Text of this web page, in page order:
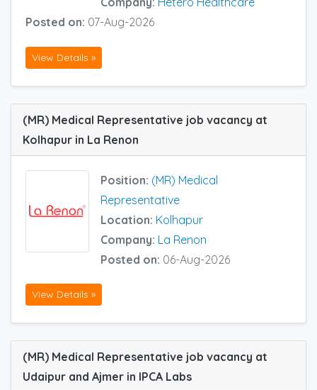
Posted on: 07-Aug-2026
View Details »
(MR) Medical Representative job vacancy at
Kolhapur in La Renon
Position: (MR) Medical
Representative
Location: Kolhapur
Company: La Renon
Posted on: 06-Aug-2026
View Details »
(MR) Medical Representative job vacancy at
Udaipur and Ajmer in IPCA Labs